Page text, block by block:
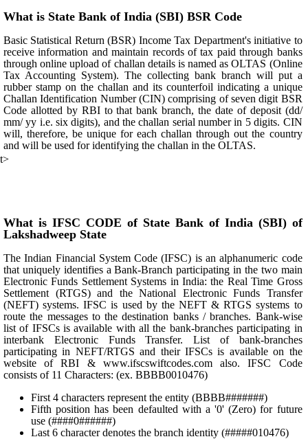
What is State Bank of India (SBI) BSR Code
Basic Statistical Return (BSR) Income Tax Department's initiative to
receive information and maintain records of tax paid through banks
through online upload of challan details is named as OLTAS (Online
Tax Accounting System). The collecting bank branch will put a
rubber stamp on the challan and its counterfoil indicating a unique
Challan Identification Number (CIN) comprising of seven digit BSR
Code allotted by RBI to that bank branch, the date of deposit (dd/
mm/ yy i.e. six digits), and the challan serial number in 5 digits. CIN
will, therefore, be unique for each challan through out the country
and will be used for identifying the challan in the OLTAS.
t>
What is IFSC CODE of State Bank of India (SBI) of
Lakshadweep State
The Indian Financial System Code (IFSC) is an alphanumeric code
that uniquely identifies a Bank-Branch participating in the two main
Electronic Funds Settlement Systems in India: the Real Time Gross
Settlement (RTGS) and the National Electronic Funds Transfer
(NEFT) systems. IFSC is used by the NEFT & RTGS systems to
route the messages to the destination banks / branches. Bank-wise
list of IFSCs is available with all the bank-branches participating in
interbank Electronic Funds Transfer. List of bank-branches
participating in NEFT/RTGS and their IFSCs is available on the
website of RBI & www.ifscswiftcodes.com also. IFSC Code
consists of 11 Characters: (ex. BBBB0010476)
First 4 characters represent the entity (BBBB#######)
Fifth position has been defaulted with a '0' (Zero) for future
use (####0######)
Last 6 character denotes the branch identity (#####010476)